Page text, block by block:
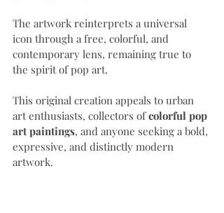
The artwork reinterprets a universal
icon through a free, colorful, and
contemporary lens, remaining true to
the spirit of pop art.
This original creation appeals to urban
art enthusiasts, collectors of colorful pop
art paintings, and anyone seeking a bold,
expressive, and distinctly modern
artwork.